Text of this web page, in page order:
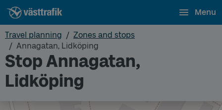
Menu
Travel planning
Zones and stops
Annagatan, Lidköping
Stop Annagatan,
Lidköping